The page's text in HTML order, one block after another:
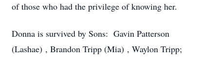
of those who had the privilege of knowing her.
Donna is survived by Sons: Gavin Patterson
(Lashae) , Brandon Tripp (Mia) , Waylon Tripp;